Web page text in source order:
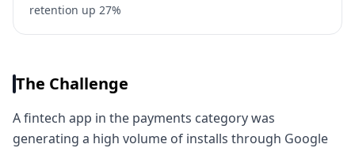
retention up 27%
The Challenge
A fintech app in the payments category was
generating a high volume of installs through Google